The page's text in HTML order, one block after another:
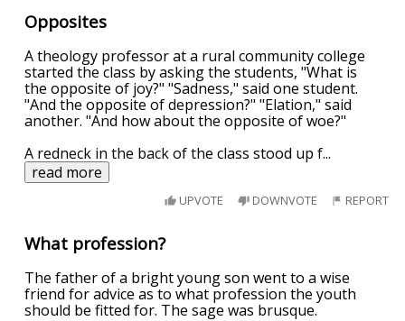
Opposites
A theology professor at a rural community college
started the class by asking the students, "What is
the opposite of joy?" "Sadness," said one student.
"And the opposite of depression?" "Elation," said
another. "And how about the opposite of woe?"
A redneck in the back of the class stood up f...
read more
UPVOTE DOWNVOTE REPORT
What profession?
The father of a bright young son went to a wise
friend for advice as to what profession the youth
should be fitted for. The sage was brusque.